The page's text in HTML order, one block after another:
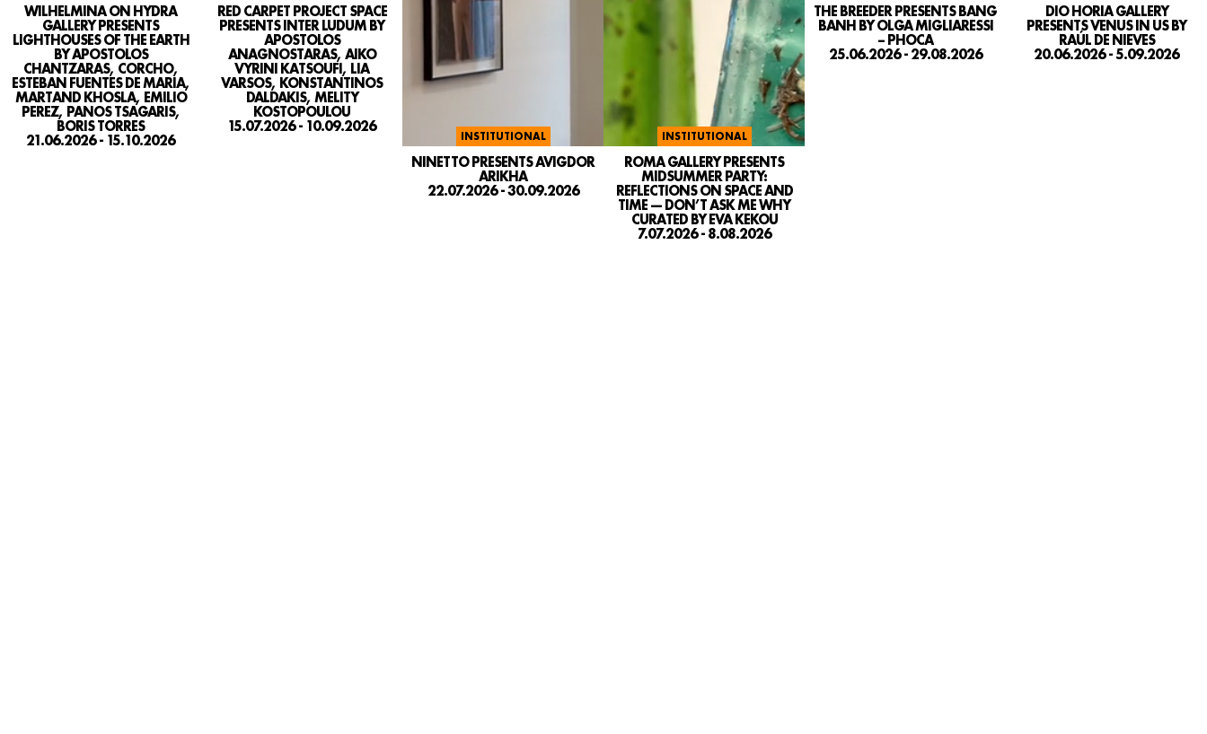
WILHELMINA ON HYDRA
GALLERY PRESENTS
LIGHTHOUSES OF THE EARTH
BY APOSTOLOS
CHANTZARAS, CORCHO,
ESTEBAN FUENTES DE MARIA,
MARTAND KHOSLA, EMILIO
PEREZ, PANOS TSAGARIS,
BORIS TORRES
21.06.2026 - 15.10.2026
RED CARPET PROJECT SPACE
PRESENTS INTER LUDUM BY
APOSTOLOS
ANAGNOSTARAS, AIKO
VYRINI KATSOUFI, LIA
VARSOS, KONSTANTINOS
DALDAKIS, MELITY
KOSTOPOULOU
15.07.2026 - 10.09.2026
INSTITUTIONAL
NINETTO PRESENTS AVIGDOR
ARIKHA
22.07.2026 - 30.09.2026
INSTITUTIONAL
ROMA GALLERY PRESENTS
MIDSUMMER PARTY:
REFLECTIONS ON SPACE AND
TIME — DON’T ASK ME WHY
CURATED BY EVA KEKOU
7.07.2026 - 8.08.2026
THE BREEDER PRESENTS BANG
BANH BY OLGA MIGLIARESSI
– PHOCA
25.06.2026 - 29.08.2026
DIO HORIA GALLERY
PRESENTS VENUS IN US BY
RAÚL DE NIEVES
20.06.2026 - 5.09.2026